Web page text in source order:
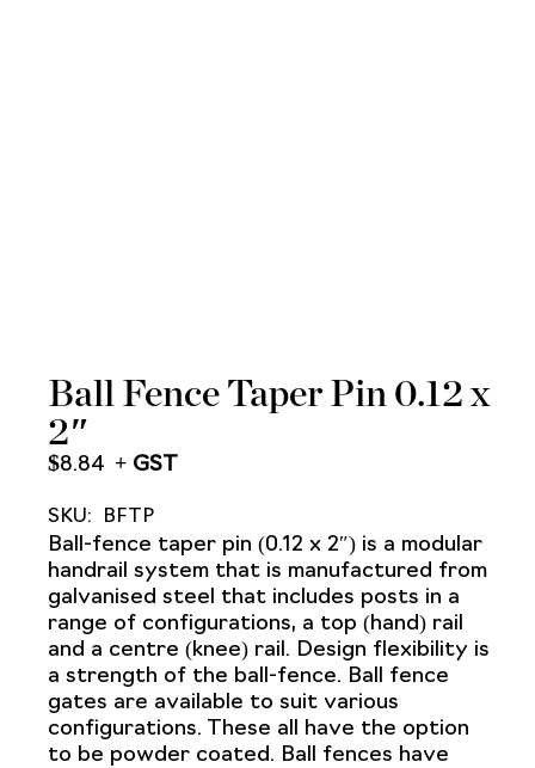
Ball Fence Taper Pin 0.12 x
2″
$8.84
SKU: BFTP
Ball-fence taper pin (0.12 x 2″) is a modular
handrail system that is manufactured from
galvanised steel that includes posts in a
range of configurations, a top (hand) rail
and a centre (knee) rail. Design flexibility is
a strength of the ball-fence. Ball fence
gates are available to suit various
configurations. These all have the option
to be powder coated. Ball fences have